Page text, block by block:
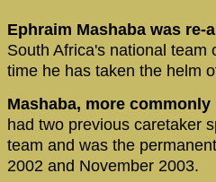
Ephraim Mashaba was re-
South Africa's national team
time he has taken the helm
Mashaba, more
had two previous caretaker
team and was the
2002 and November 2003.